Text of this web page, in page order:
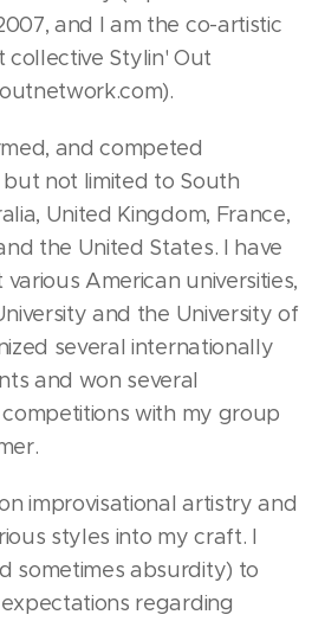
and I am the co-artistic
Stylin' Out
and competed
not limited to South
United Kingdom, France,
the United States. I have
American universities,
and the University of
several internationally
and won several
with my group
improvisational artistry and
styles into my craft. I
sometimes absurdity) to
regarding